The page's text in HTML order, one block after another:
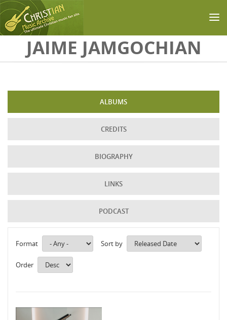
Skip to main content
JAIME JAMGOCHIAN
ALBUMS
CREDITS
BIOGRAPHY
LINKS
PODCAST
Format Sort by
Order